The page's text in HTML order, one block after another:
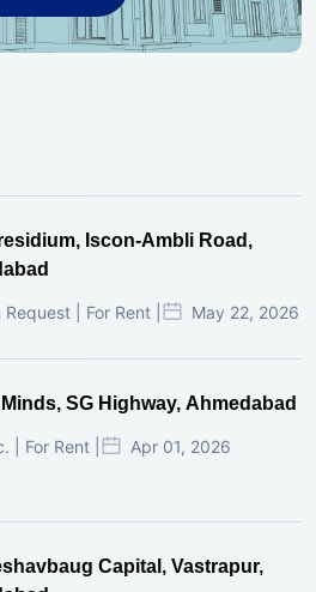
Iscon-Ambli Road,
| For Rent | May 22, 2026
SG Highway, Ahmedabad
| For Rent | Apr 01, 2026
Capital, Vastrapur,